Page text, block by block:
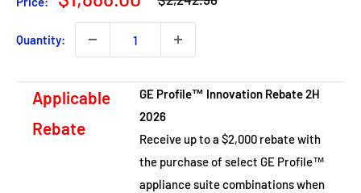
price
price
Quantity:
Applicable
Rebate
GE Profile™ Innovation Rebate 2H
2026
Receive up to a $2,000 rebate with
the purchase of select GE Profile™
appliance suite combinations when